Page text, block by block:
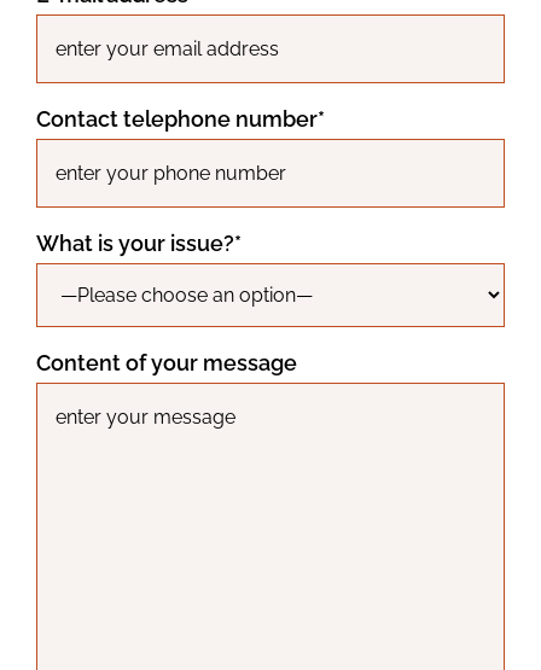
Contact telephone number*
What is your issue?*
Content of your message